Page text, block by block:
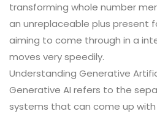
transforming whole number
an unreplaceable plus present
aiming to come through in a
moves very speedily.
Understanding Generative
Generative AI refers to the
systems that can come up